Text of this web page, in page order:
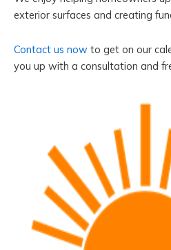
exterior surfaces and creating
Contact us now to get on our
you up with a consultation and